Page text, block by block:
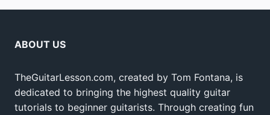
ABOUT US
TheGuitarLesson.com, created by Tom Fontana, is
dedicated to bringing the highest quality guitar
tutorials to beginner guitarists. Through creating fun